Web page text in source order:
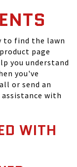
to find the lawn
page
you understand
you've
or send an
with
WITH